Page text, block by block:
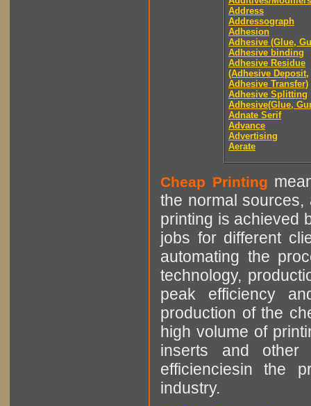
Address
Addressograph
Adhesion
Adhesive (Glue,
Adhesive binding
Adhesive Residue
(Adhesive Deposit,
Adhesive Transfer)
Adhesive Splitting
Adhesive(Glue,
Adnate Serif
Advance
Advertising
Aerate
Cheap Printing
the normal sources,
printing is achieved
jobs for different
automating the
technology,
peak efficiency
production of the
high volume of
inserts and other
efficienciesin the
industry.